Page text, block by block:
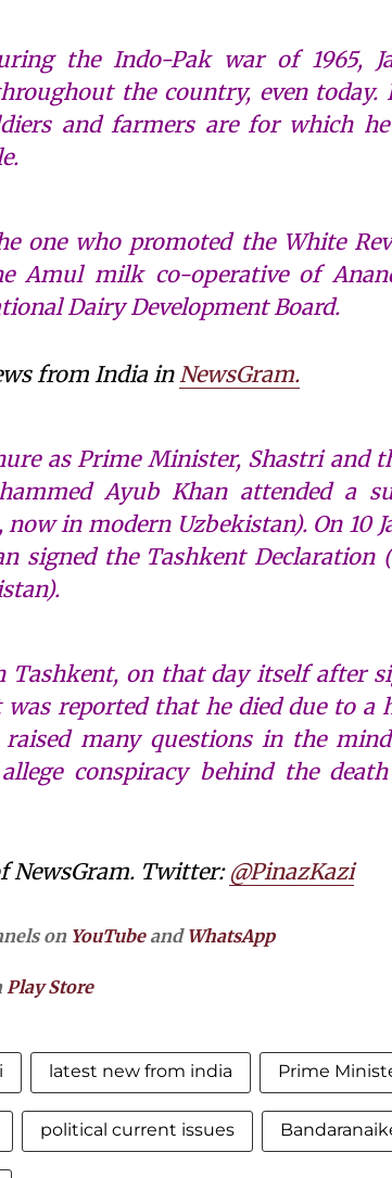
the Indo-Pak war of 1965,
the country, even today.
and farmers are for which
one who promoted the White
Amul milk co-operative of
Dairy Development Board.
from India inNewsGram.
as Prime Minister, Shastri and
Ayub Khan attended a
now in modern Uzbekistan). On 10
signed the Tashkent Declaration
Tashkent, on that day itself after
was reported that he died due to a
raised many questions in the
conspiracy behind the
NewsGram. Twitter: @PinazKazi
on YouTubeand WhatsApp
Play Store
latest new from india Prime
political current issues